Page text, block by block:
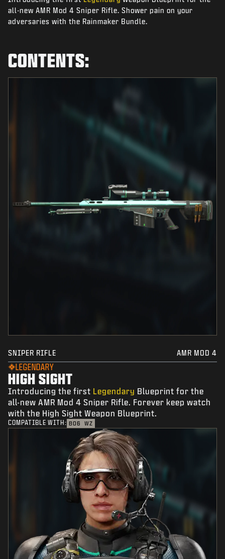
NEWS
STORE
SUPPORT
all-new AMR Mod 4 Sniper Rifle. Shower pain on your
adversaries with the Rainmaker Bundle.
CONTENTS:
SNIPER RIFLE AMR MOD 4
LEGENDARY
HIGH SIGHT
Introducing the first Legendary Blueprint for the
all-new AMR Mod 4 Sniper Rifle. Forever keep watch
with the High Sight Weapon Blueprint.
COMPATIBLE WITH: BO6 WZ